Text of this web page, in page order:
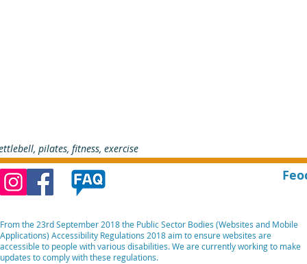
pilates, fitness, exercise
From the 23rd September 2018 the Public Sector Bodies (Websites and Mobile
Applications) Accessibility Regulations 2018 aim to ensure websites are
accessible to people with various disabilities. We are currently working to make
updates to comply with these regulations.